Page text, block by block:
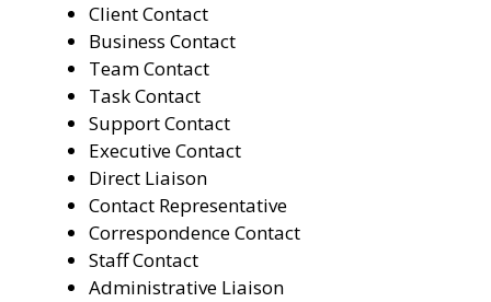
Client Contact
Business Contact
Team Contact
Task Contact
Support Contact
Executive Contact
Direct Liaison
Contact Representative
Correspondence Contact
Staff Contact
Administrative Liaison